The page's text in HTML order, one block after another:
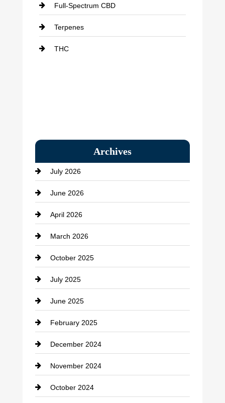
Full-Spectrum CBD
Terpenes
THC
Archives
July 2026
June 2026
April 2026
March 2026
October 2025
July 2025
June 2025
February 2025
December 2024
November 2024
October 2024